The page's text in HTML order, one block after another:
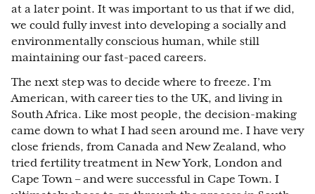
at a later point. It was important to us that if we did,
we could fully invest into developing a socially and
environmentally conscious human, while still
maintaining our fast-paced careers.
The next step was to decide where to freeze. I’m
American, with career ties to the UK, and living in
South Africa. Like most people, the decision-making
came down to what I had seen around me. I have very
close friends, from Canada and New Zealand, who
tried fertility treatment in New York, London and
Cape Town – and were successful in Cape Town. I